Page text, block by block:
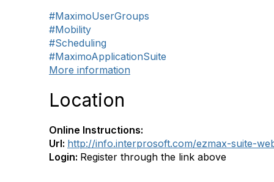
#MaximoUserGroups
#Mobility
#Scheduling
#MaximoApplicationSuite
More information
Location
Online Instructions:
Url: http://info.interprosoft.com/ezmax-suite-
Login: Register through the link above